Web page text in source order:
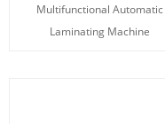
Multifunctional Automatic
Laminating Machine